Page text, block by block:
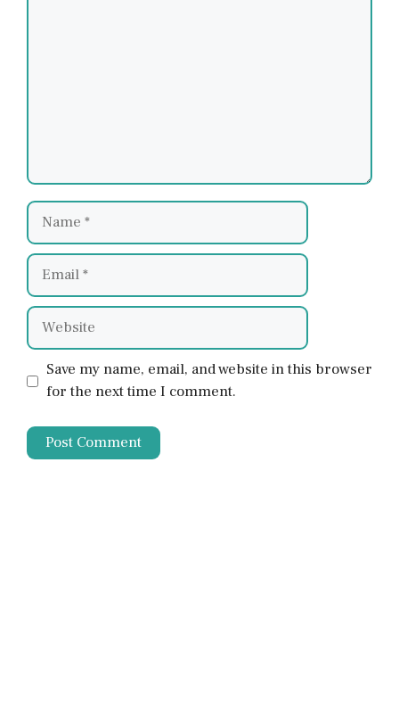
Name
Email
Website
Save my name, email, and website in this browser
for the next time I comment.